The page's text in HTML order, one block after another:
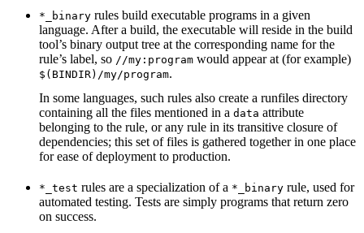
*_binary rules build executable programs in a given
language. After a build, the executable will reside in the build
tool’s binary output tree at the corresponding name for the
rule’s label, so //my:program would appear at (for example)
$(BINDIR)/my/program.
In some languages, such rules also create a runfiles directory
containing all the files mentioned in a data attribute
belonging to the rule, or any rule in its transitive closure of
dependencies; this set of files is gathered together in one place
for ease of deployment to production.
*_test rules are a specialization of a *_binary rule, used for
automated testing. Tests are simply programs that return zero
on success.